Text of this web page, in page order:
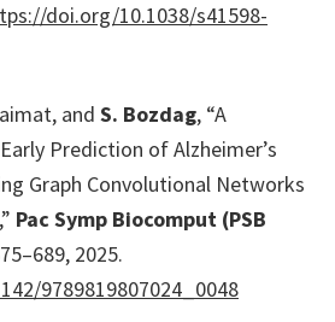
doi.org/10.1038/s41598-
and S. Bozdag, “A
Prediction of Alzheimer’s
Graph Convolutional Networks
Pac Symp Biocomput (PSB
2025.
9789819807024_0048